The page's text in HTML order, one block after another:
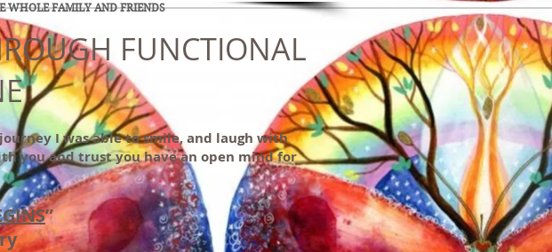
WHOLE FAMILY AND FRIENDS
FUNCTIONAL
I was able to smile, and laugh with
you and trust you have an open mind for
”